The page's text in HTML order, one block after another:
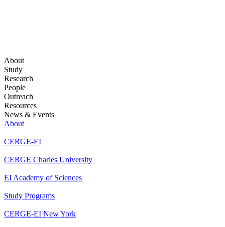
About
Study
Research
People
Outreach
Resources
News & Events
About
CERGE-EI
CERGE Charles University
EI Academy of Sciences
Study Programs
CERGE-EI New York